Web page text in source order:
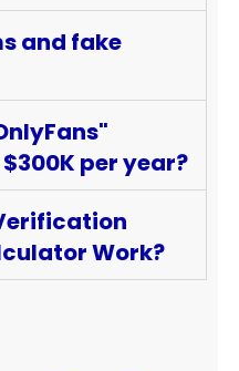
and fake
per year?
Work?